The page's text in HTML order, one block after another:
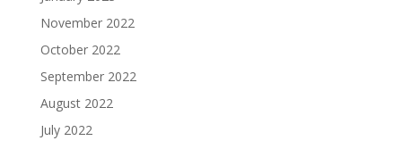
November 2022
October 2022
September 2022
August 2022
July 2022